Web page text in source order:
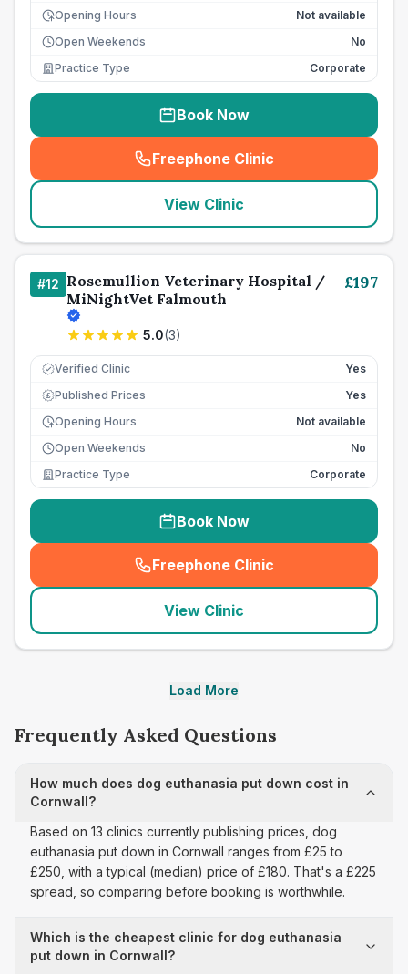
Opening Hours
Not available
Open Weekends
No
Practice Type
Corporate
Book Now
Freephone Clinic
(seo_lab_card_freephone
View Clinic
#12 Rosemullion Veterinary Hospital /
MiNightVet Falmouth
5.0(3)
£197
Verified Clinic Yes
£ Published Prices
Yes
Opening Hours
Not available
Open Weekends
No
Practice Type
Corporate
Book Now
Freephone Clinic
(seo_lab_card_freephone
View Clinic
Load More
Frequently Asked Questions
How much does dog euthanasia put down cost in
Cornwall?
Based on 13 clinics currently publishing prices, dog
euthanasia put down in Cornwall ranges from £25 to
£250, with a typical (median) price of £180. That's a £225
spread, so comparing before booking is worthwhile.
Which is the cheapest clinic for dog euthanasia
put down in Cornwall?